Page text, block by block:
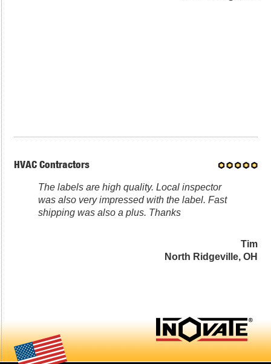
HVAC Contractors
The labels are high quality. Local inspector
was also very impressed with the label. Fast
shipping was also a plus. Thanks
Tim
North Ridgeville, OH